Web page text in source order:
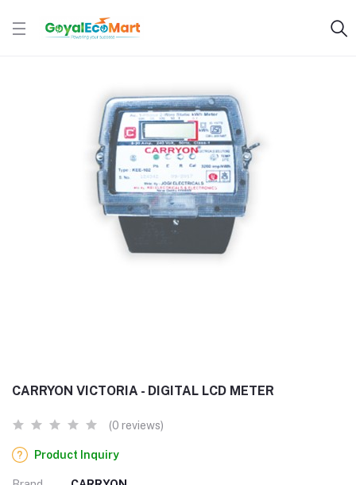
CARRYON VICTORIA - DIGITAL LCD METER
(0 reviews)
Product Inquiry